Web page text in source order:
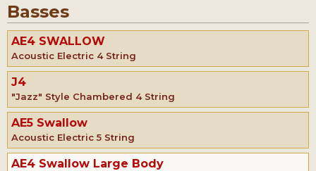
Basses
AE4 SWALLOW
Acoustic Electric 4 String
J4
"Jazz" Style Chambered 4 String
AE5 Swallow
Acoustic Electric 5 String
AE4 Swallow Large Body